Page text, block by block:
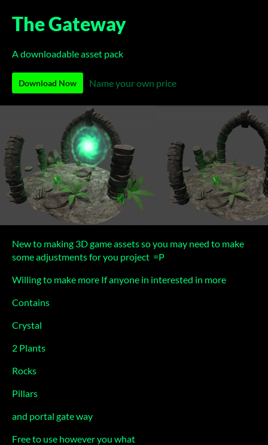
The Gateway
A downloadable asset pack
Download Now Name your own price
New to making 3D game assets so you may need to make
some adjustments for you project =P
Willing to make more If anyone in interested in more
Contains
Crystal
2 Plants
Rocks
Pillars
and portal gate way
Free to use however you what